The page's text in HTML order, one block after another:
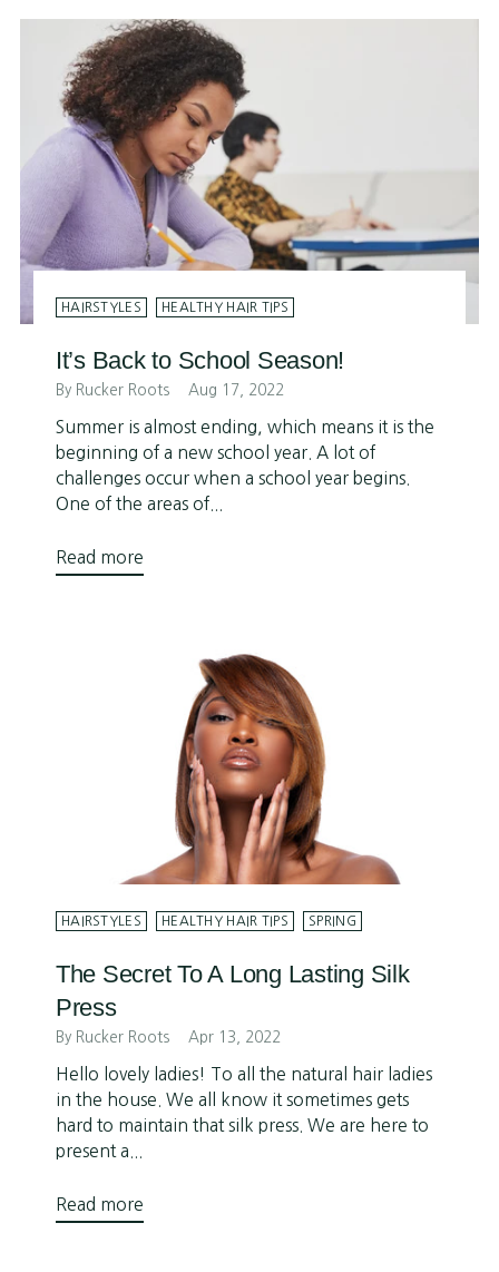
HAIRSTYLES HEALTHY HAIR TIPS
It’s Back to School Season!
By Rucker Roots Aug 17, 2022
Summer is almost ending, which means it is the
beginning of a new school year. A lot of
challenges occur when a school year begins.
One of the areas of...
Read more
HAIRSTYLES HEALTHY HAIR TIPS SPRING
The Secret To A Long Lasting Silk
Press
By Rucker Roots Apr 13, 2022
Hello lovely ladies! To all the natural hair ladies
in the house. We all know it sometimes gets
hard to maintain that silk press. We are here to
present a...
Read more